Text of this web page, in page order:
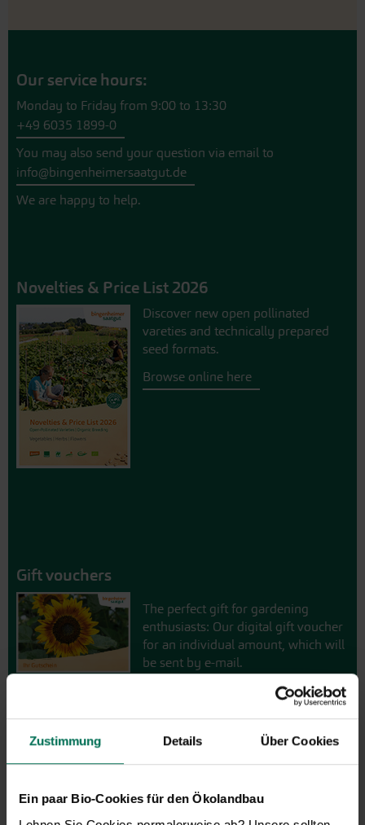
Zustimmung Details Über Cookies
Ein paar Bio-Cookies für den Ökolandbau
Our service hours:
Monday to Friday from 9:00 to 13:30
+49 6035 1899-0
You may also send your question via email to
info@bingenheimersaatgut.de
We are happy to help.
Novelties & Price List 2026
Discover new open pollinated
vareties and technically prepared
seed formats.
Browse online here
Gift vouchers
The perfect gift for gardening
enthusiasts: Our digital gift voucher
for an individual amount, which will
be sent by e-mail.